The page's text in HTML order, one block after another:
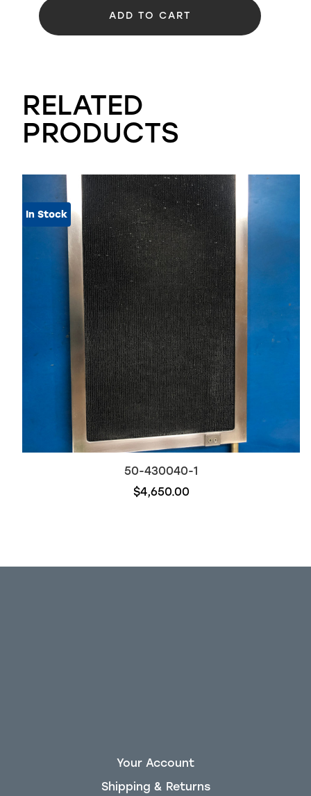
ADD TO CART
RELATED
PRODUCTS
In Stock
50-430040-1
$4,650.00
Your Account
Shipping & Returns